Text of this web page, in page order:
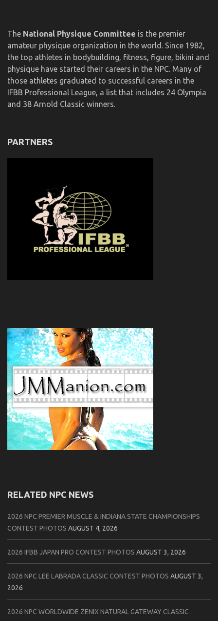
The National Physique Committee is the premier
amateur physique organization in the world. Since 1982,
the top athletes in bodybuilding, fitness, figure, bikini and
physique have started their careers in the NPC. Many of
those athletes graduated to successful careers in the
IFBB Professional League, a list that includes 24 Olympia
and 38 Arnold Classic winners.
PARTNERS
RELATED NPC NEWS
2026 NPC PREMIER MUSCLE & INDIANA STATE CHAMPIONSHIPS
CONTEST PHOTOS AUGUST 4, 2026
2026 IFBB JAPAN PRO CONTEST PHOTOS AUGUST 3, 2026
2026 NPC LEE LABRADA CLASSIC CONTEST PHOTOS AUGUST 3,
2026
2026 NPC WORLDWIDE ZENIX NATURAL GATEWAY CLASSIC